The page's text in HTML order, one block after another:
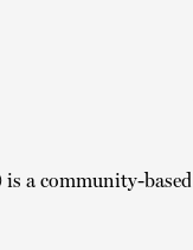
a community-